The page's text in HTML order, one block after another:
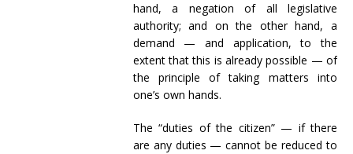
hand, a negation of all legislative
authority; and on the other hand, a
demand — and application, to the
extent that this is already possible — of
the principle of taking matters into
one’s own hands.
The “duties of the citizen” — if there
are any duties — cannot be reduced to